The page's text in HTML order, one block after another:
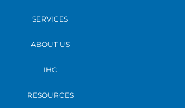
SERVICES
ABOUT US
IHC
RESOURCES